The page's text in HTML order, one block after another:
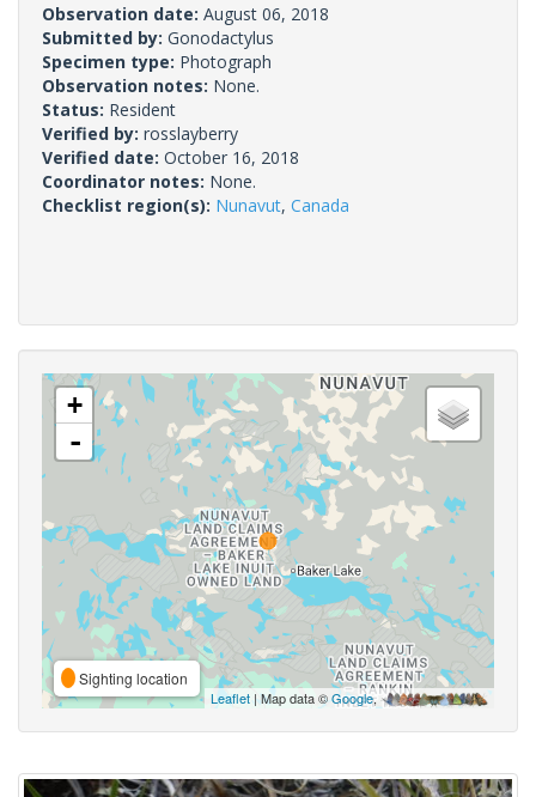
Observation date: August 06, 2018
Submitted by: Gonodactylus
Specimen type: Photograph
Observation notes: None.
Status: Resident
Verified by: rosslayberry
Verified date: October 16, 2018
Coordinator notes: None.
Checklist region(s): Nunavut, Canada
+
-
Sighting location
Leaflet | Map data ©Google,